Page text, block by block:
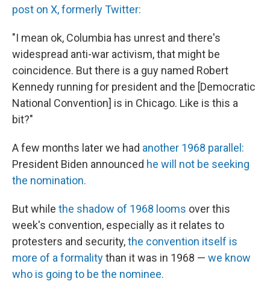
post on X, formerly Twitter:
"I mean ok, Columbia has unrest and there's
widespread anti-war activism, that might be
coincidence. But there is a guy named Robert
Kennedy running for president and the [Democratic
National Convention] is in Chicago. Like is this a
bit?"
A few months later we had another 1968 parallel:
President Biden announced he will not be seeking
the nomination.
But while the shadow of 1968 looms over this
week's convention, especially as it relates to
protesters and security,the convention itself is
more of a formalitythan it was in 1968 — we know
who is going to be the nominee.